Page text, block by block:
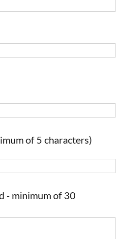
of 5 characters)
- minimum of 30